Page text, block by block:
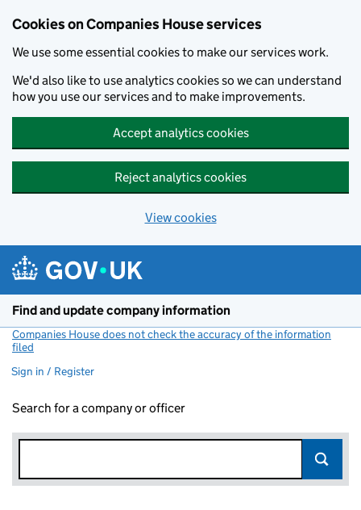
Cookies on Companies House services
We use some essential cookies to make our services work.
We'd also like to use analytics cookies so we can understand
how you use our services and to make improvements.
Accept analytics cookies
Reject analytics cookies
View cookies
Find and update company information
Companies House does not check the accuracy of the information
filed
Sign in / Register
Search for a company or officer